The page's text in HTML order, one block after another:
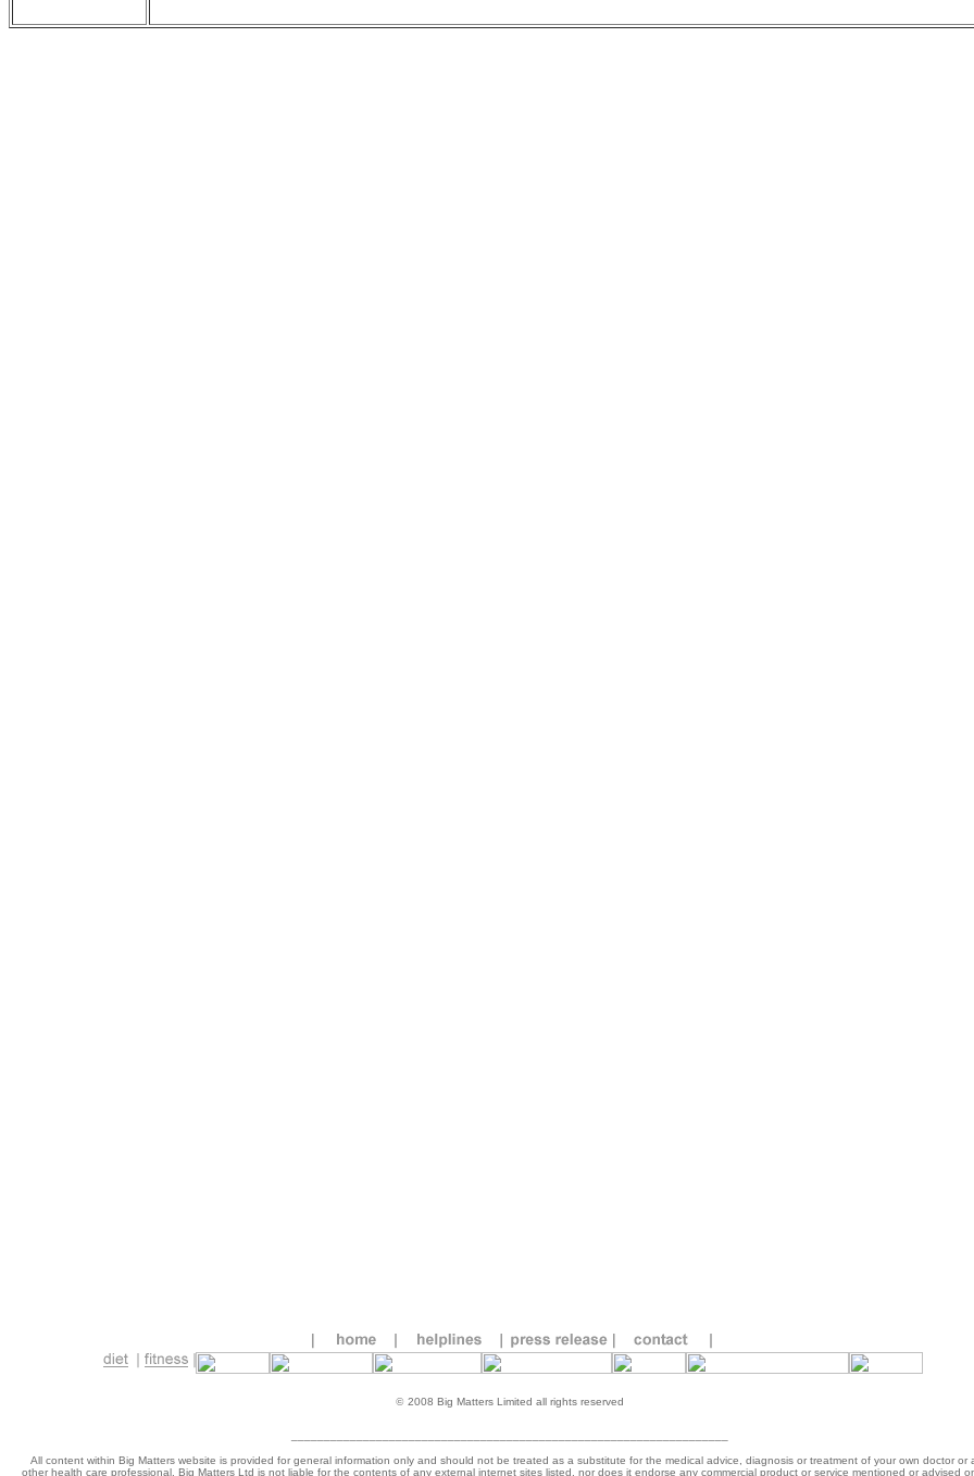
© 2008 Big Matters Limited all rights reserved
All content within Big Matters website is provided for general information only and should not be treated as a substitute for the medical advice, diagnosis or treatment of your own doctor or
other health care professional. Big Matters Ltd is not liable for the contents of any external internet sites listed, nor does it endorse any commercial product or service mentioned or advised